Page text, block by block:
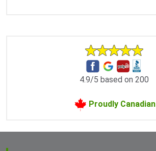
4.9/5 based on 200
Proudly Canadian